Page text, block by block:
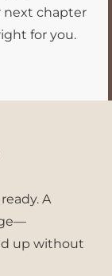
next chapter
for you.
A
up without